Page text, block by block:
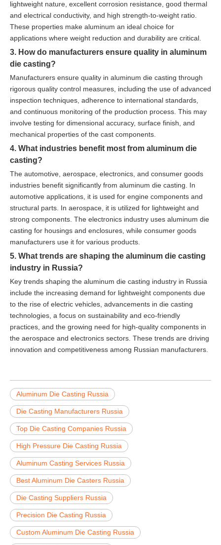
lightweight nature, excellent corrosion resistance, good thermal
and electrical conductivity, and high strength-to-weight ratio.
These properties make aluminum an ideal choice for
applications where weight reduction and durability are critical.
3. How do manufacturers ensure quality in aluminum
die casting?
Manufacturers ensure quality in aluminum die casting through
rigorous quality control measures, including the use of advanced
inspection techniques, adherence to international standards,
and continuous monitoring of the production process. This may
involve testing for dimensional accuracy, surface finish, and
mechanical properties of the cast components.
4. What industries benefit most from aluminum die
casting?
The automotive, aerospace, electronics, and consumer goods
industries benefit significantly from aluminum die casting. In
automotive applications, it is used for engine components and
structural parts. In aerospace, it is utilized for lightweight and
strong components. The electronics industry uses aluminum die
casting for housings and enclosures, while consumer goods
manufacturers use it for various products.
5. What trends are shaping the aluminum die casting
industry in Russia?
Key trends shaping the aluminum die casting industry in Russia
include the increasing demand for lightweight components due
to the rise of electric vehicles, advancements in die casting
technologies, a focus on sustainability and eco-friendly
practices, and the growing need for high-quality components in
the aerospace and electronics sectors. These trends are driving
innovation and competitiveness among Russian manufacturers.
Aluminum Die Casting Russia
Die Casting Manufacturers Russia
Top Die Casting Companies Russia
High Pressure Die Casting Russia
Aluminum Casting Services Russia
Best Aluminum Die Casters Russia
Die Casting Suppliers Russia
Precision Die Casting Russia
Custom Aluminum Die Casting Russia